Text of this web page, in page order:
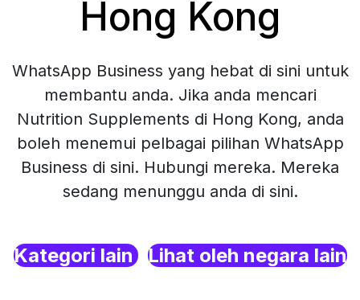
Hong Kong
WhatsApp Business yang hebat di sini untuk
membantu anda. Jika anda mencari
Nutrition Supplements di Hong Kong, anda
boleh menemui pelbagai pilihan WhatsApp
Business di sini. Hubungi mereka. Mereka
sedang menunggu anda di sini.
Kategori lain Lihat oleh negara lain